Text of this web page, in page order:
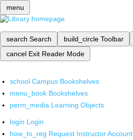
menu
search Search build_circle Toolbar
cancel Exit Reader Mode
school Campus Bookshelves
menu_book Bookshelves
perm_media Learning Objects
login Login
how_to_reg Request Instructor Account